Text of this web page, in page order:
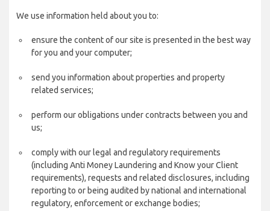
We use information held about you to:
ensure the content of our site is presented in the best way
for you and your computer;
send you information about properties and property
related services;
perform our obligations under contracts between you and
us;
comply with our legal and regulatory requirements
(including Anti Money Laundering and Know your Client
requirements), requests and related disclosures, including
reporting to or being audited by national and international
regulatory, enforcement or exchange bodies;